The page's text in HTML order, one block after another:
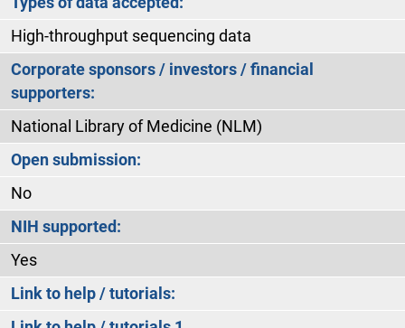
High-throughput sequencing data
Corporate sponsors / investors / financial
supporters:
National Library of Medicine (NLM)
Open submission:
No
NIH supported:
Yes
Link to help / tutorials: